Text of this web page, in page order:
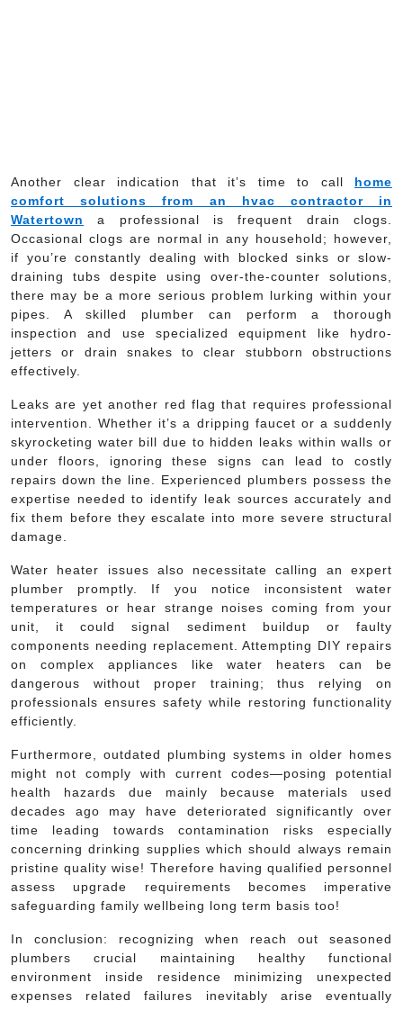
Another clear indication that it’s time to call home
comfort solutions from an hvac contractor in
Watertown
a professional is frequent drain clogs.
Occasional clogs are normal in any household; however,
if you’re constantly dealing with blocked sinks or slow-
draining tubs despite using over-the-counter solutions,
there may be a more serious problem lurking within your
pipes. A skilled plumber can perform a thorough
inspection and use specialized equipment like hydro-
jetters or drain snakes to clear stubborn obstructions
effectively.
Leaks are yet another red flag that requires professional
intervention. Whether it’s a dripping faucet or a suddenly
skyrocketing water bill due to hidden leaks within walls or
under floors, ignoring these signs can lead to costly
repairs down the line. Experienced plumbers possess the
expertise needed to identify leak sources accurately and
fix them before they escalate into more severe structural
damage.
Water heater issues also necessitate calling an expert
plumber promptly. If you notice inconsistent water
temperatures or hear strange noises coming from your
unit, it could signal sediment buildup or faulty
components needing replacement. Attempting DIY repairs
on complex appliances like water heaters can be
dangerous without proper training; thus relying on
professionals ensures safety while restoring functionality
efficiently.
Furthermore, outdated plumbing systems in older homes
might not comply with current codes—posing potential
health hazards due mainly because materials used
decades ago may have deteriorated significantly over
time leading towards contamination risks especially
concerning drinking supplies which should always remain
pristine quality wise! Therefore having qualified personnel
assess upgrade requirements becomes imperative
safeguarding family wellbeing long term basis too!
In conclusion: recognizing when reach out seasoned
plumbers crucial maintaining healthy functional
environment inside residence minimizing unexpected
expenses related failures inevitably arise eventually